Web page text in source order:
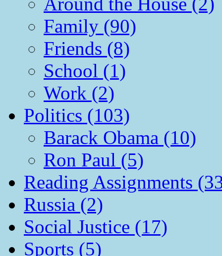
Family (90)
Friends (8)
School (1)
Work (2)
Politics (103)
Barack Obama (10)
Ron Paul (5)
Reading Assignments
Russia (2)
Social Justice (17)
Sports (5)